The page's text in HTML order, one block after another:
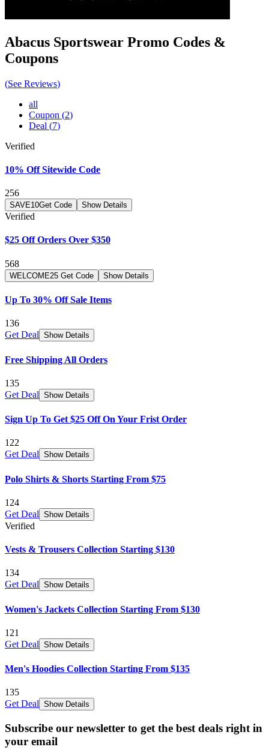
Abacus Sportswear Promo Codes &
Coupons
(See Reviews)
all
Coupon (2)
Deal (7)
Verified
10% Off Sitewide Code
256
SAVE10Get Code Show Details
Verified
$25 Off Orders Over $350
568
WELCOME25 Get Code Show Details
Up To 30% Off Sale Items
136
Get Deal Show Details
Free Shipping All Orders
135
Get Deal Show Details
Sign Up To Get $25 Off On Your Frist Order
122
Get Deal Show Details
Polo Shirts & Shorts Starting From $75
124
Get Deal Show Details
Verified
Vests & Trousers Collection Starting $130
134
Get Deal Show Details
Women's Jackets Collection Starting From $130
121
Get Deal Show Details
Men's Hoodies Collection Starting From $135
135
Get Deal Show Details
Subscribe our newsletter to get the best deals right in
your email